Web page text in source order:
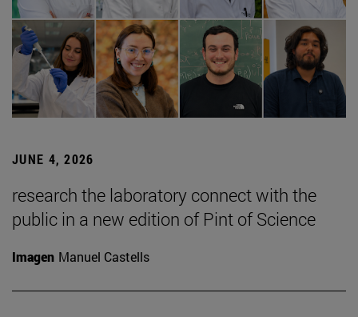
JUNE 4, 2026
research the laboratory connect with the
public in a new edition of Pint of Science
Imagen Manuel Castells